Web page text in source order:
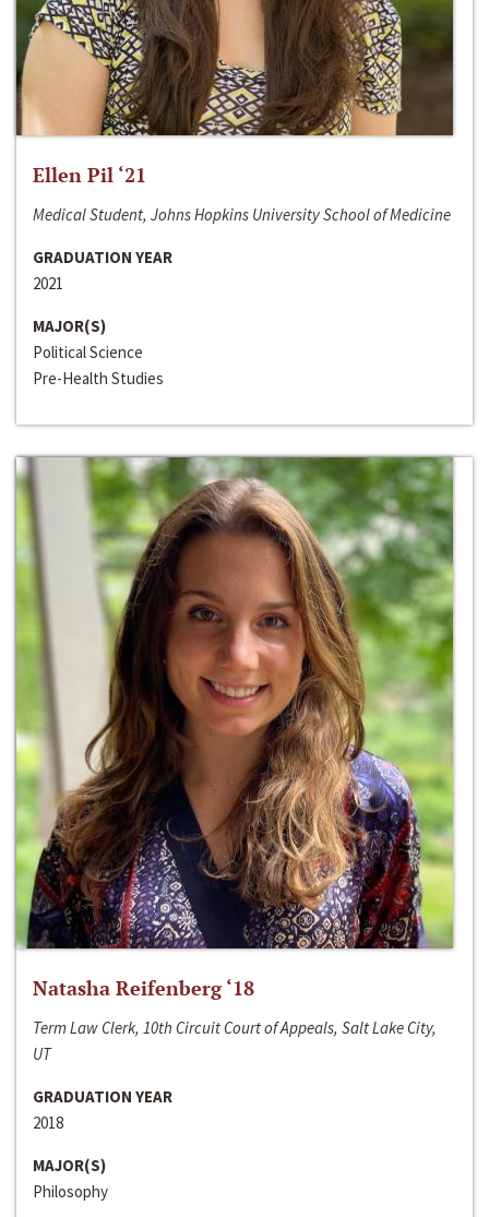
Ellen Pil ‘21
Medical Student, Johns Hopkins University School of Medicine
GRADUATION YEAR
2021
MAJOR(S)
Political Science
Pre-Health Studies
Natasha Reifenberg ‘18
Term Law Clerk, 10th Circuit Court of Appeals, Salt Lake City,
UT
GRADUATION YEAR
2018
MAJOR(S)
Philosophy